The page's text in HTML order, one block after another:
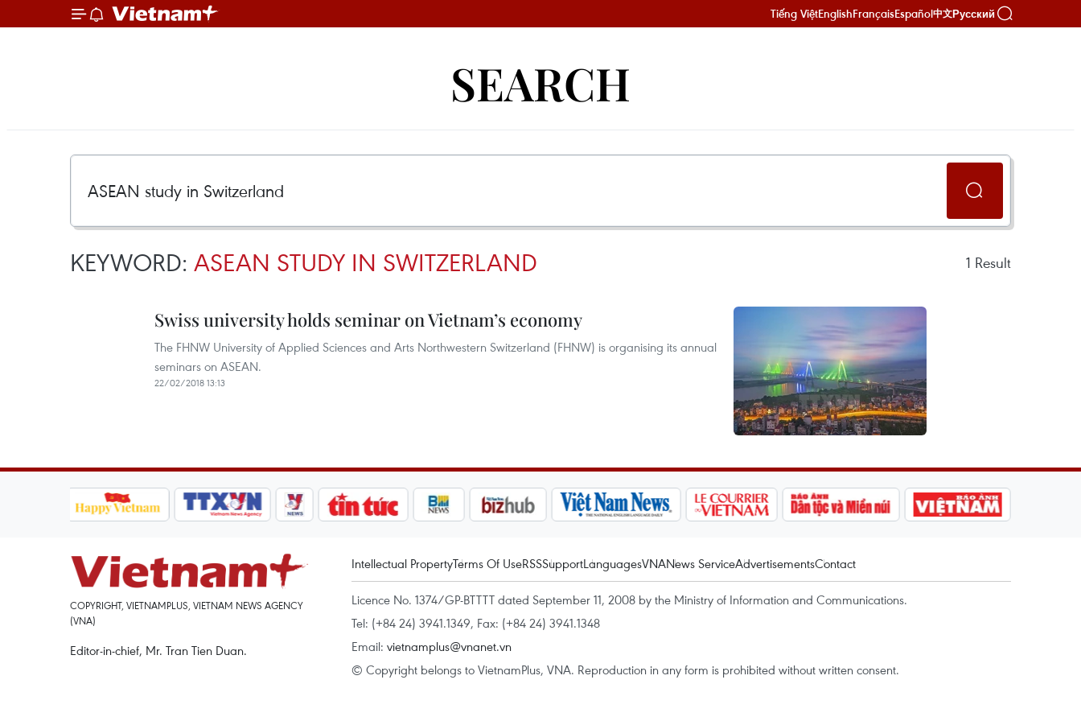
Tiếng ViệtEnglishFrançaisEspañol中文Русский
SEARCH
KEYWORD: ASEAN STUDY IN SWITZERLAND 1 Result
Swiss university holds seminar on Vietnam’s economy
The FHNW University of Applied Sciences and Arts Northwestern Switzerland (FHNW) is organising its annual
seminars on ASEAN.
22/02/2018 13:13
COPYRIGHT, VIETNAMPLUS, VIETNAM NEWS AGENCY
(VNA)
Editor-in-chief, Mr. Tran Tien Duan.
Intellectual PropertyTerms Of UseRSSSupportLanguagesVNANews ServiceAdvertisementsContact
Licence No. 1374/GP-BTTTT dated September 11, 2008 by the Ministry of Information and Communications.
Tel: (+84 24) 3941.1349, Fax: (+84 24) 3941.1348
Email: vietnamplus@vnanet.vn
© Copyright belongs to VietnamPlus, VNA. Reproduction in any form is prohibited without written consent.